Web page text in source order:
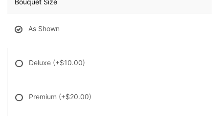
Bouquet Size
As Shown
Deluxe (+$10.00)
Premium (+$20.00)